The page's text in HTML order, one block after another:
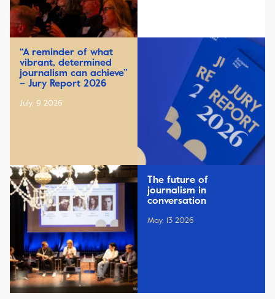
“A reminder of what
vibrant, determined
journalism can achieve”
– Jury Report 2026
July, 9 2026
The future of
journalism in
conversation
May, 13 2026